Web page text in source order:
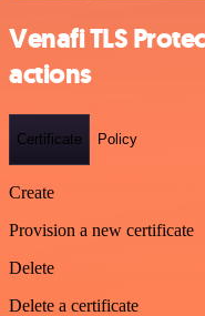
Venafi TLS
actions
Certificate Policy
Create
Provision a new certificate
Delete
Delete a certificate